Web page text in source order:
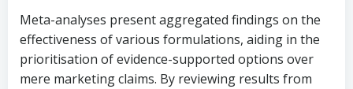
Meta-analyses present aggregated findings on the
effectiveness of various formulations, aiding in the
prioritisation of evidence-supported options over
mere marketing claims. By reviewing results from